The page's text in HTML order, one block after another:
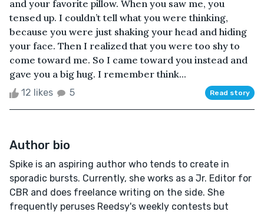
and your favorite pillow. When you saw me, you
tensed up. I couldn’t tell what you were thinking,
because you were just shaking your head and hiding
your face. Then I realized that you were too shy to
come toward me. So I came toward you instead and
gave you a big hug. I remember think...
12 likes 5 Read story
Author bio
Spike is an aspiring author who tends to create in
sporadic bursts. Currently, she works as a Jr. Editor for
CBR and does freelance writing on the side. She
frequently peruses Reedsy's weekly contests but